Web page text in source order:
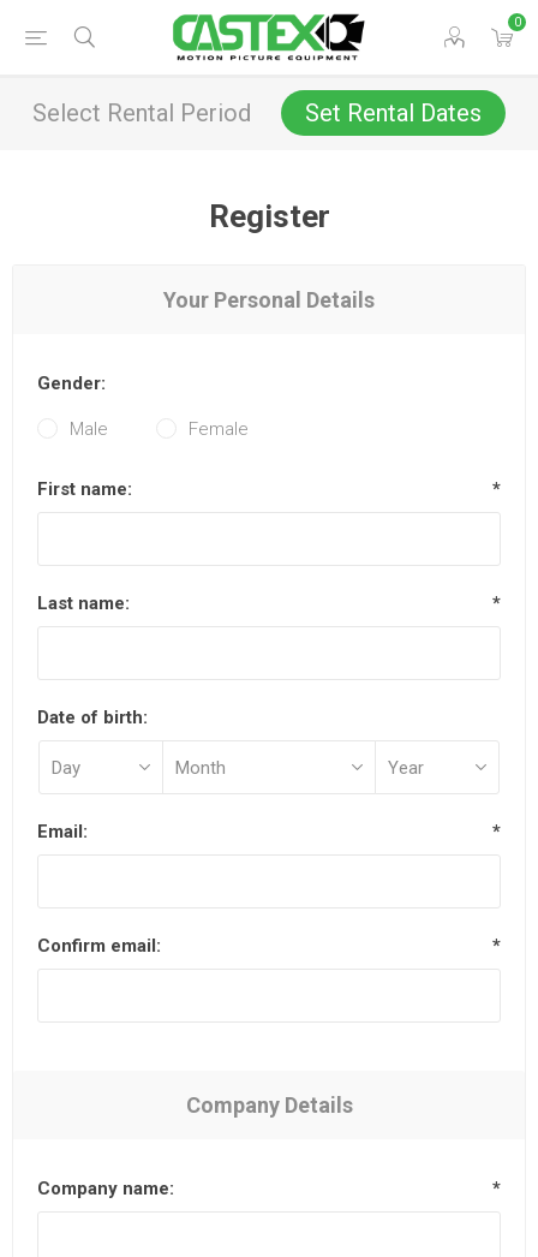
0
Select Rental Period Set Rental Dates
Register
Your Personal Details
Gender:
Male Female
First name: *
Last name: *
Date of birth:
Email: *
Confirm email: *
Company Details
Company name: *